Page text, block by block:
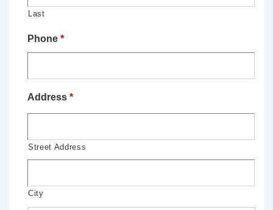
Last
Phone *
Address *
Street Address
City